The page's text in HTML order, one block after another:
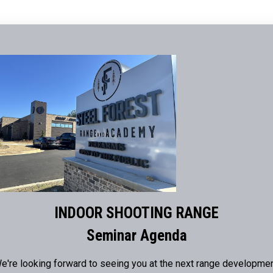
INDOOR SHOOTING RANGE
Seminar Agenda
looking forward to seeing you at the next range